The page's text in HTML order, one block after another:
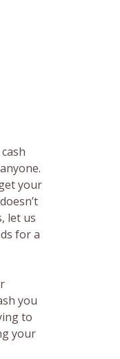
your
let us
for a
you
to
your